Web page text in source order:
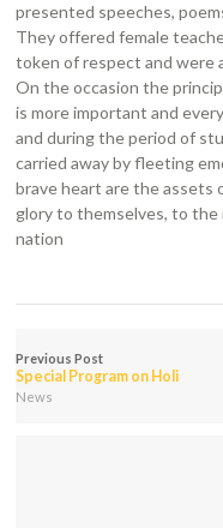
presented speeches,
They offered female
token of respect and were
On the occasion the
is more important and
and during the period of
carried away by fleeting
brave heart are the assets
glory to themselves, to
nation
Previous Post
Special Program on Holi
News